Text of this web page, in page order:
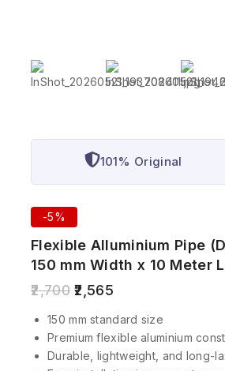
101% Original
-5%
Flexible Alluminium Pipe
150 mm Width x 10 Meter
2,700 2,565
150 mm standard size
Premium flexible aluminium
Durable, lightweight, and long-